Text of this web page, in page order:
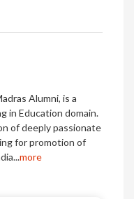
Alumni, is a
in Education domain.
of deeply passionate
for promotion of
more